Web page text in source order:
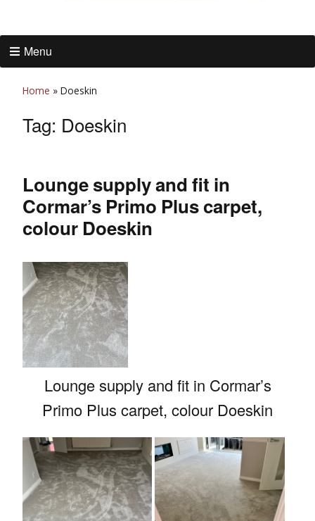
Menu
Home » Doeskin
Tag: Doeskin
Lounge supply and fit in
Cormar’s Primo Plus carpet,
colour Doeskin
Lounge supply and fit in Cormar’s
Primo Plus carpet, colour Doeskin